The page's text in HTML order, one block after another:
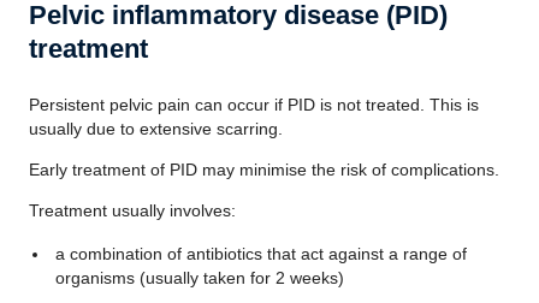
Pelvic inflammatory disease (PID)
treatment
Persistent pelvic pain can occur if PID is not treated. This is
usually due to extensive scarring.
Early treatment of PID may minimise the risk of complications.
Treatment usually involves:
a combination of antibiotics that act against a range of
organisms (usually taken for 2 weeks)